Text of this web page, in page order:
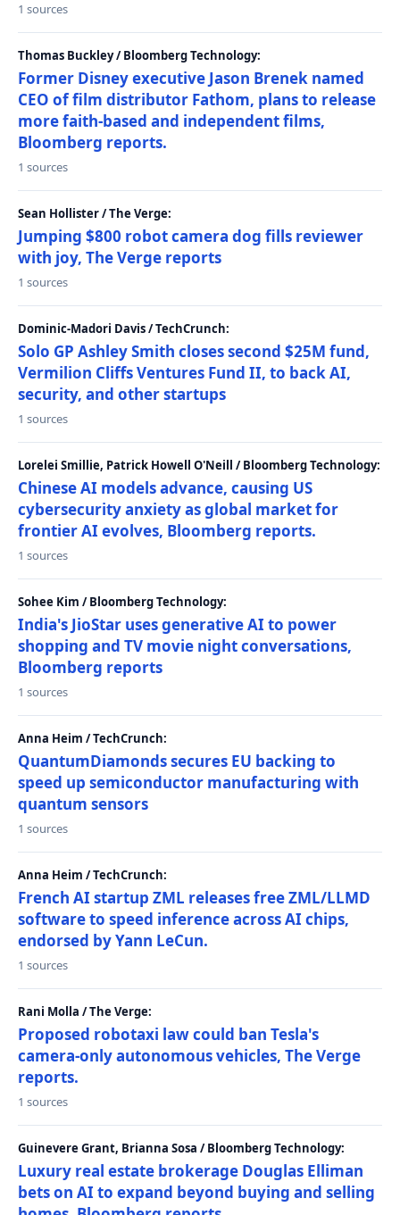
1 sources
Thomas Buckley / Bloomberg Technology:
Former Disney executive Jason Brenek named
CEO of film distributor Fathom, plans to release
more faith-based and independent films,
Bloomberg reports.
1 sources
Sean Hollister / The Verge:
Jumping $800 robot camera dog fills reviewer
with joy, The Verge reports
1 sources
Dominic-Madori Davis / TechCrunch:
Solo GP Ashley Smith closes second $25M fund,
Vermilion Cliffs Ventures Fund II, to back AI,
security, and other startups
1 sources
Lorelei Smillie, Patrick Howell O'Neill / Bloomberg Technology:
Chinese AI models advance, causing US
cybersecurity anxiety as global market for
frontier AI evolves, Bloomberg reports.
1 sources
Sohee Kim / Bloomberg Technology:
India's JioStar uses generative AI to power
shopping and TV movie night conversations,
Bloomberg reports
1 sources
Anna Heim / TechCrunch:
QuantumDiamonds secures EU backing to
speed up semiconductor manufacturing with
quantum sensors
1 sources
Anna Heim / TechCrunch:
French AI startup ZML releases free ZML/LLMD
software to speed inference across AI chips,
endorsed by Yann LeCun.
1 sources
Rani Molla / The Verge:
Proposed robotaxi law could ban Tesla's
camera-only autonomous vehicles, The Verge
reports.
1 sources
Guinevere Grant, Brianna Sosa / Bloomberg Technology:
Luxury real estate brokerage Douglas Elliman
bets on AI to expand beyond buying and selling